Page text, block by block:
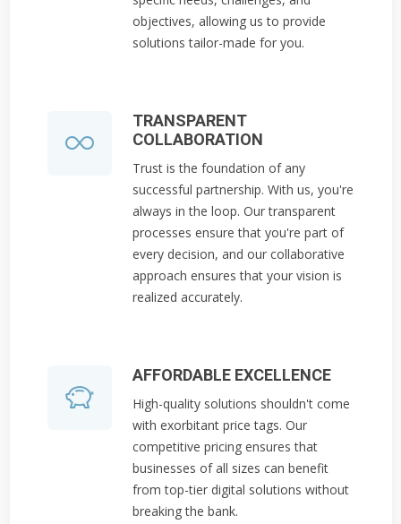
objectives, allowing us to provide
solutions tailor-made for you.
TRANSPARENT
COLLABORATION
Trust is the foundation of any
successful partnership. With us, you're
always in the loop. Our transparent
processes ensure that you're part of
every decision, and our collaborative
approach ensures that your vision is
realized accurately.
AFFORDABLE EXCELLENCE
High-quality solutions shouldn't come
with exorbitant price tags. Our
competitive pricing ensures that
businesses of all sizes can benefit
from top-tier digital solutions without
breaking the bank.